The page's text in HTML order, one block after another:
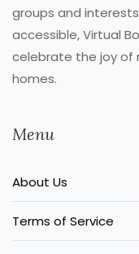
groups and
accessible, Virtual
celebrate the joy of
homes.
Menu
About Us
Terms of Service